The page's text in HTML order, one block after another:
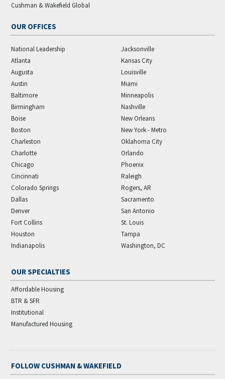
Cushman & Wakefield Global
OUR OFFICES
National Leadership
Atlanta
Augusta
Austin
Baltimore
Birmingham
Boise
Boston
Charleston
Charlotte
Chicago
Cincinnati
Colorado Springs
Dallas
Denver
Fort Collins
Houston
Indianapolis
Jacksonville
Kansas City
Louisville
Miami
Minneapolis
Nashville
New Orleans
New York - Metro
Oklahoma City
Orlando
Phoenix
Raleigh
Rogers, AR
Sacramento
San Antonio
St. Louis
Tampa
Washington, DC
OUR SPECIALTIES
Affordable Housing
BTR & SFR
Institutional
Manufactured Housing
FOLLOW CUSHMAN & WAKEFIELD